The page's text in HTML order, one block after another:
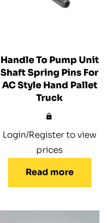
Handle To Pump Unit
Shaft Spring Pins For
AC Style Hand Pallet
Truck
Login/Register to view
prices
Read more